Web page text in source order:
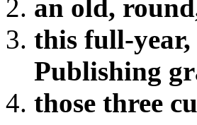
an old,
this full-year,
Publishing
those three